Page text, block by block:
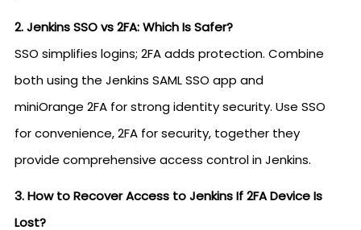
2. Jenkins SSO vs 2FA: Which Is Safer?
SSO simplifies logins; 2FA adds protection. Combine
both using the Jenkins SAML SSO app and
miniOrange 2FA for strong identity security. Use SSO
for convenience, 2FA for security, together they
provide comprehensive access control in Jenkins.
3. How to Recover Access to Jenkins If 2FA Device Is
Lost?